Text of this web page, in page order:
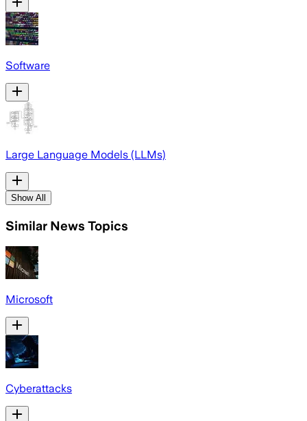
Software
Large Language Models (LLMs)
Show All
Similar News Topics
Microsoft
Cyberattacks